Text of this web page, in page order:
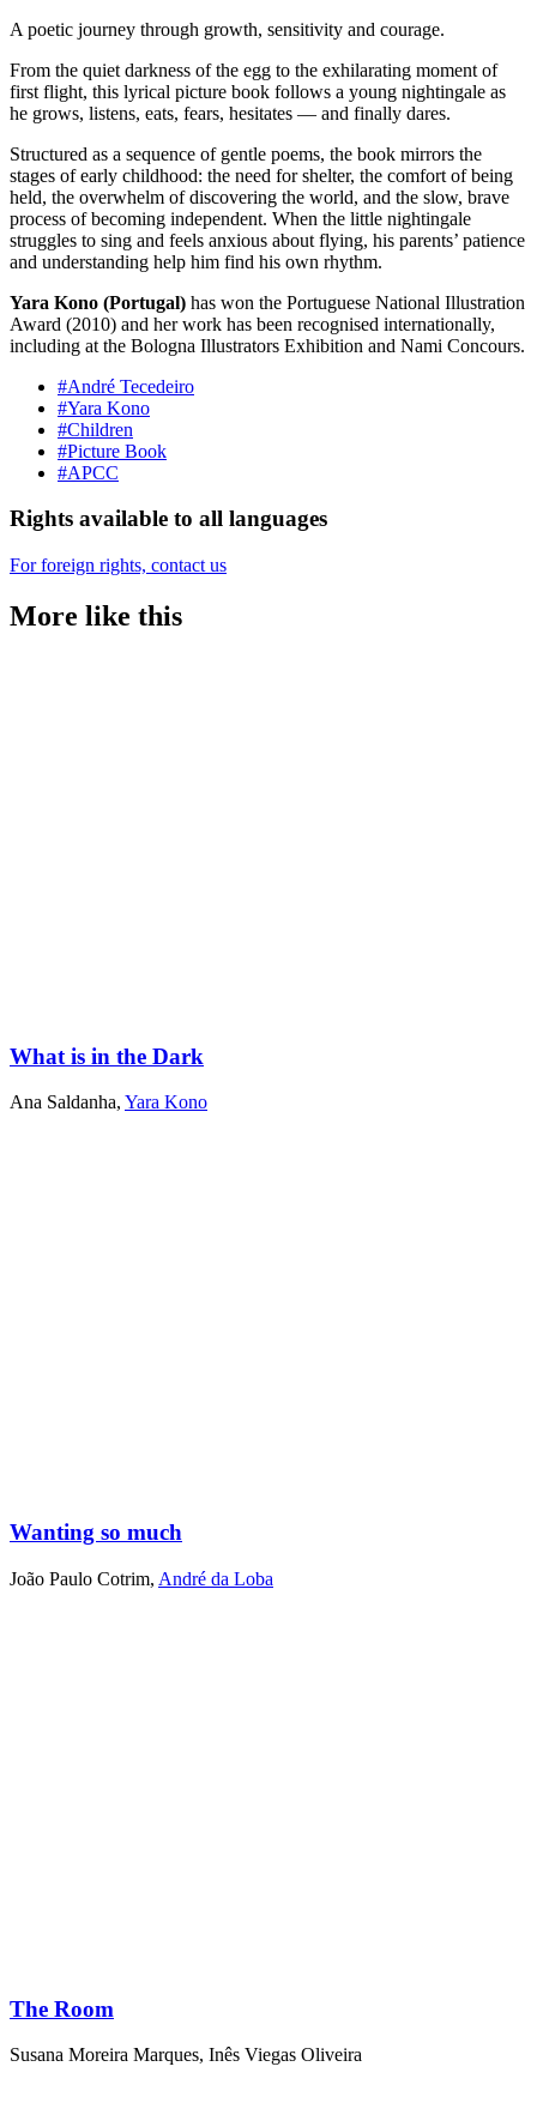
A poetic journey through growth, sensitivity and courage.
From the quiet darkness of the egg to the exhilarating moment of
first flight, this lyrical picture book follows a young nightingale as
he grows, listens, eats, fears, hesitates — and finally dares.
Structured as a sequence of gentle poems, the book mirrors the
stages of early childhood: the need for shelter, the comfort of being
held, the overwhelm of discovering the world, and the slow, brave
process of becoming independent. When the little nightingale
struggles to sing and feels anxious about flying, his parents’ patience
and understanding help him find his own rhythm.
Yara Kono (Portugal) has won the Portuguese National Illustration
Award (2010) and her work has been recognised internationally,
including at the Bologna Illustrators Exhibition and Nami Concours.
#André Tecedeiro
#Yara Kono
#Children
#Picture Book
#APCC
Rights available to all languages
For foreign rights, contact us
More like this
What is in the Dark
Ana Saldanha, Yara Kono
Wanting so much
João Paulo Cotrim, André da Loba
The Room
Susana Moreira Marques, Inês Viegas Oliveira